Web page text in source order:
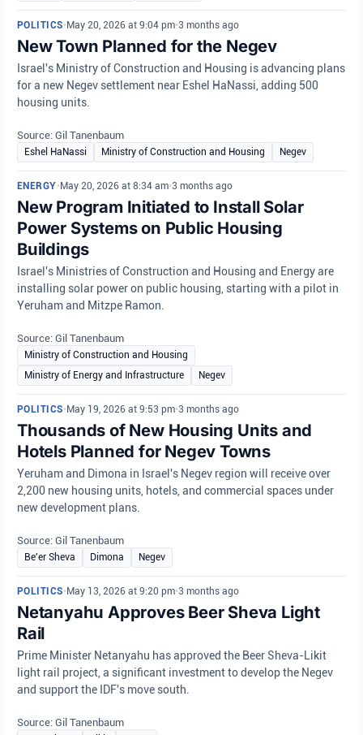
POLITICS• May 20, 2026 at 9:04 pm•3 months ago
New Town Planned for the Negev
Israel's Ministry of Construction and Housing is advancing plans
for a new Negev settlement near Eshel HaNassi, adding 500
housing units.
Source: Gil Tanenbaum
Eshel HaNassi Ministry of Construction and Housing Negev
ENERGY• May 20, 2026 at 8:34 am•3 months ago
New Program Initiated to Install Solar
Power Systems on Public Housing
Buildings
Israel's Ministries of Construction and Housing and Energy are
installing solar power on public housing, starting with a pilot in
Yeruham and Mitzpe Ramon.
Source: Gil Tanenbaum
Ministry of Construction and Housing
Ministry of Energy and Infrastructure
Negev
POLITICS• May 19, 2026 at 9:53 pm•3 months ago
Thousands of New Housing Units and
Hotels Planned for Negev Towns
Yeruham and Dimona in Israel's Negev region will receive over
2,200 new housing units, hotels, and commercial spaces under
new development plans.
Source: Gil Tanenbaum
Be'er Sheva Dimona Negev
POLITICS• May 13, 2026 at 9:20 pm•3 months ago
Netanyahu Approves Beer Sheva Light
Rail
Prime Minister Netanyahu has approved the Beer Sheva-Likit
light rail project, a significant investment to develop the Negev
and support the IDF's move south.
Source: Gil Tanenbaum